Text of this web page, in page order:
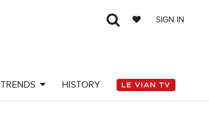
SIGN IN
TRENDS HISTORY